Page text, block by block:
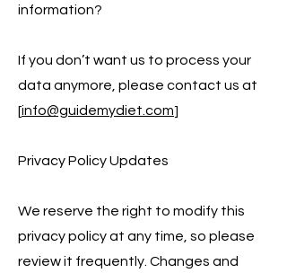
information?
If you don’t want us to process your
data anymore, please contact us at
[info@guidemydiet.com]
Privacy Policy Updates
We reserve the right to modify this
privacy policy at any time, so please
review it frequently. Changes and